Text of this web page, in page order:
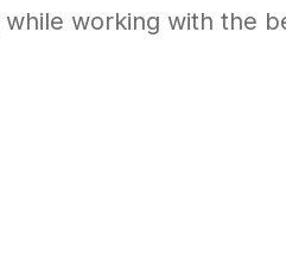
working with the